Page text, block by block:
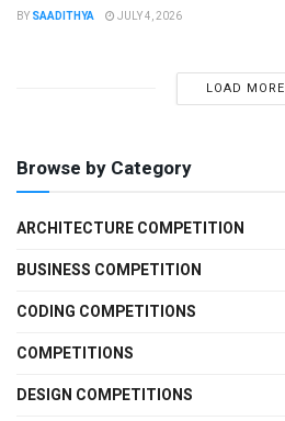
BY SAADITHYA JULY 4, 2026
LOAD MORE
Browse by Category
ARCHITECTURE COMPETITION
BUSINESS COMPETITION
CODING COMPETITIONS
COMPETITIONS
DESIGN COMPETITIONS